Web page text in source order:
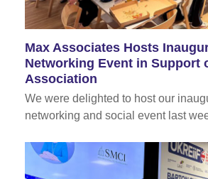
Max Associates Hosts
Networking Event in Support
Association
We were delighted to host our
networking and social event last